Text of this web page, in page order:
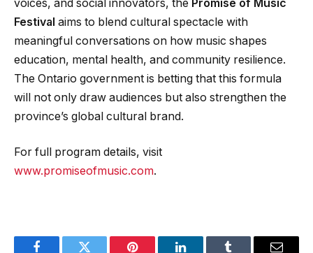
voices, and social innovators, the Promise of Music
Festival aims to blend cultural spectacle with
meaningful conversations on how music shapes
education, mental health, and community resilience.
The Ontario government is betting that this formula
will not only draw audiences but also strengthen the
province’s global cultural brand.
For full program details, visit
www.promiseofmusic.com.